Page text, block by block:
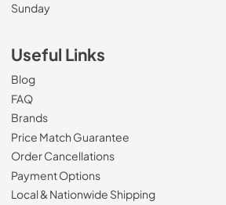
Sunday
Useful Links
Blog
FAQ
Brands
Price Match Guarantee
Order Cancellations
Payment Options
Local & Nationwide Shipping